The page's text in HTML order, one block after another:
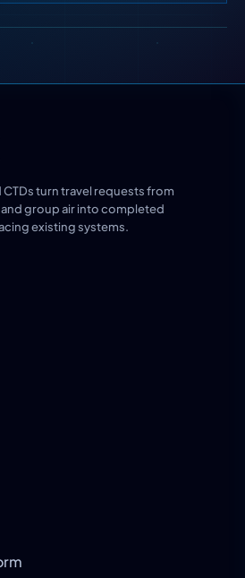
CTDs turn travel requests from
group air into completed
existing systems.